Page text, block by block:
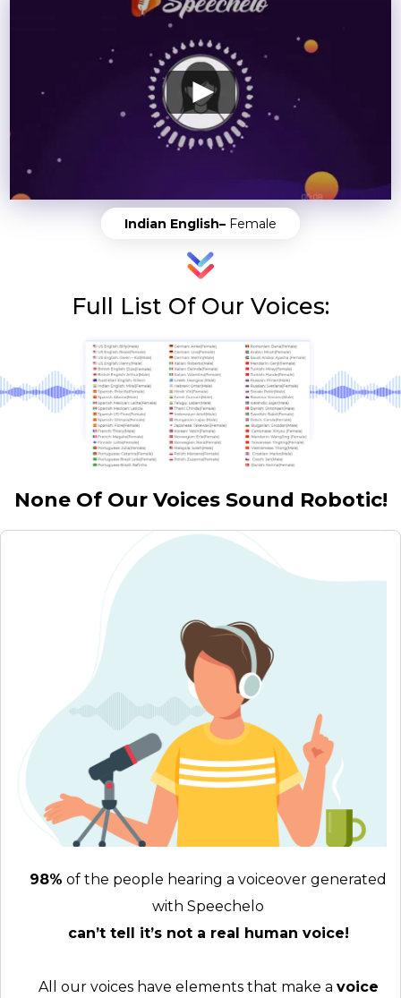
Indian English– Female
Full List Of Our Voices:
None Of Our Voices Sound Robotic!
98% of the people hearing a voiceover generated
with Speechelo
can’t tell it’s not a real human voice!
All our voices have elements that make a voice